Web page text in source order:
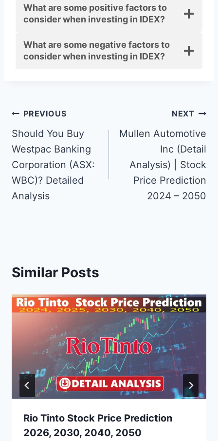
What are some positive factors to
consider when investing in IDEX?
Whatare some negative factors to
consider when investing in IDEX?
Post
navigation
PREVIOUS
Should You Buy
Westpac Banking
Corporation (ASX:
WBC)? Detailed
Analysis
NEXT
Mullen Automotive
Inc (Detail
Analysis) | Stock
Price Prediction
2024 – 2050
Similar Posts
Rio Tinto Stock Price Prediction
2026, 2030, 2040, 2050